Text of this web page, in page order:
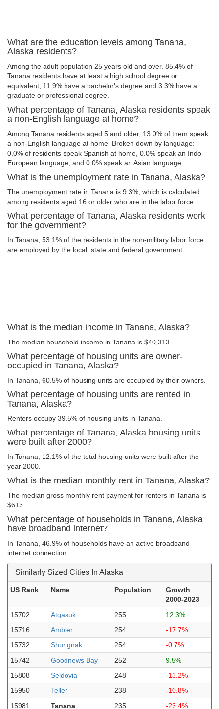
What are the education levels among Tanana,
Alaska residents?
Among the adult population 25 years old and over, 85.4% of
Tanana residents have at least a high school degree or
equivalent, 11.9% have a bachelor's degree and 3.3% have a
graduate or professional degree.
What percentage of Tanana, Alaska residents speak
a non-English language at home?
Among Tanana residents aged 5 and older, 13.0% of them speak
a non-English language at home. Broken down by language:
0.0% of residents speak Spanish at home, 0.0% speak an Indo-
European language, and 0.0% speak an Asian language.
What is the unemployment rate in Tanana, Alaska?
The unemployment rate in Tanana is 9.3%, which is calculated
among residents aged 16 or older who are in the labor force.
What percentage of Tanana, Alaska residents work
for the government?
In Tanana, 53.1% of the residents in the non-military labor force
are employed by the local, state and federal government.
What is the median income in Tanana, Alaska?
The median household income in Tanana is $40,313.
What percentage of housing units are owner-
occupied in Tanana, Alaska?
In Tanana, 60.5% of housing units are occupied by their owners.
What percentage of housing units are rented in
Tanana, Alaska?
Renters occupy 39.5% of housing units in Tanana.
What percentage of Tanana, Alaska housing units
were built after 2000?
In Tanana, 12.1% of the total housing units were built after the
year 2000.
What is the median monthly rent in Tanana, Alaska?
The median gross monthly rent payment for renters in Tanana is
$613.
What percentage of households in Tanana, Alaska
have broadband internet?
In Tanana, 46.9% of households have an active broadband
internet connection.
Similarly Sized Cities In Alaska
US Rank Name Population
Growth
2000-2023
15702
Atqasuk 255
12.3%
15716
Ambler 254
-17.7%
15732
Shungnak 254
-0.7%
15742
Goodnews Bay 252
9.5%
15808
Seldovia 248
-13.2%
15950
Teller 238
-10.8%
15981
Tanana 235
-23.4%